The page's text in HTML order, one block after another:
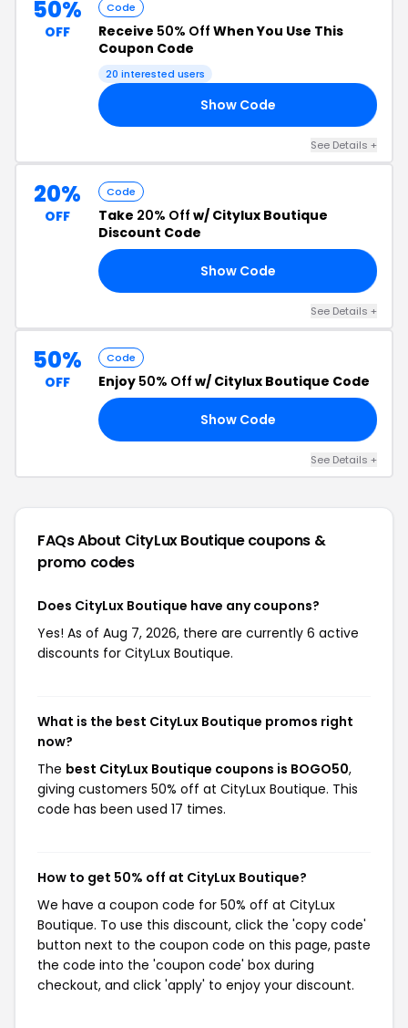
50%
OFF
Code
Receive 50% Off When You Use This
Coupon Code
20 interested users
Show Code
See Details +
20%
OFF
Code
Take 20% Off w/ Citylux Boutique
Discount Code
Show Code
See Details +
50%
OFF
Code
Enjoy 50% Off w/ Citylux Boutique Code
Show Code
See Details +
FAQs About CityLux Boutiquecoupons &
promo codes
Does CityLux Boutique have any coupons?
Yes! As of Aug 7, 2026, there are currently 6 active
discounts for CityLux Boutique.
What is the best CityLux Boutique promos right
now?
The best CityLux Boutique coupons is BOGO50,
giving customers 50% off at CityLux Boutique. This
code has been used 17 times.
How to get 50% off at CityLux Boutique?
We have a coupon code for 50% off at CityLux
Boutique. To use this discount, click the 'copy code'
button next to the coupon code on this page, paste
the code into the 'coupon code' box during
checkout, and click 'apply' to enjoy your discount.